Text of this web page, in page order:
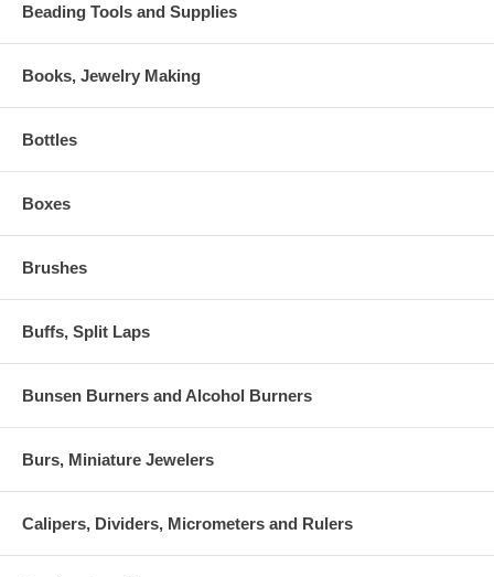
Beading Tools and Supplies
Books, Jewelry Making
Bottles
Boxes
Brushes
Buffs, Split Laps
Bunsen Burners and Alcohol Burners
Burs, Miniature Jewelers
Calipers, Dividers, Micrometers and Rulers